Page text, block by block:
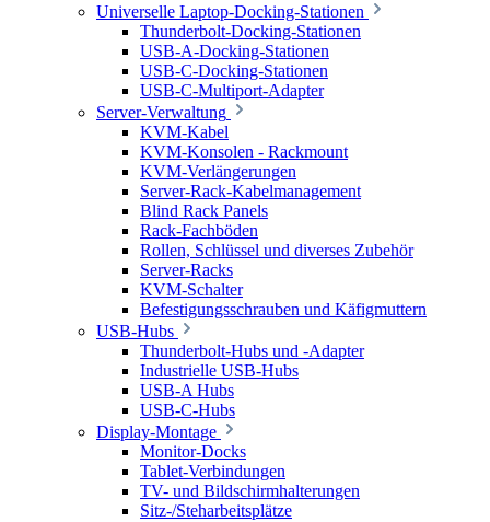
Universelle Laptop-Docking-Stationen
Thunderbolt-Docking-Stationen
USB-A-Docking-Stationen
USB-C-Docking-Stationen
USB-C-Multiport-Adapter
Server-Verwaltung
KVM-Kabel
KVM-Konsolen - Rackmount
KVM-Verlängerungen
Server-Rack-Kabelmanagement
Blind Rack Panels
Rack-Fachböden
Rollen, Schlüssel und diverses Zubehör
Server-Racks
KVM-Schalter
Befestigungsschrauben und Käfigmuttern
USB-Hubs
Thunderbolt-Hubs und -Adapter
Industrielle USB-Hubs
USB-A Hubs
USB-C-Hubs
Display-Montage
Monitor-Docks
Tablet-Verbindungen
TV- und Bildschirmhalterungen
Sitz-/Steharbeitsplätze